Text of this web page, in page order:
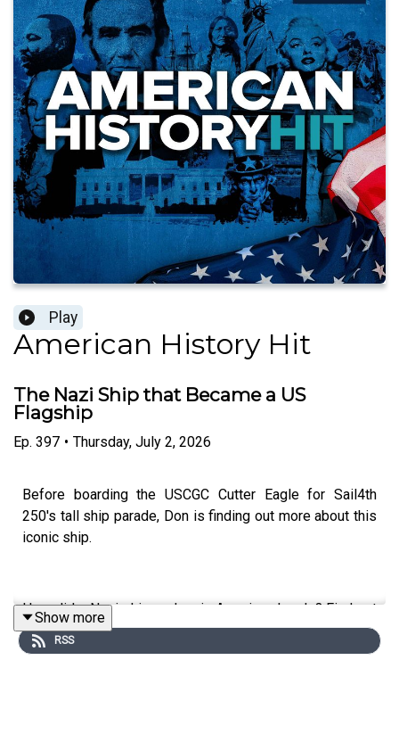
Play
American History Hit
The Nazi Ship that Became a US
Flagship
Ep. 397 • Thursday, July 2, 2026
Before boarding the USCGC Cutter Eagle for Sail4th
250's tall ship parade, Don is finding out more about this
iconic ship.
How did a Nazi ship end up in American hands? Find out
in this episode with Will Sofrin, a master shipwright,
former professional sailor, licensed captain and the
Show more
RSS